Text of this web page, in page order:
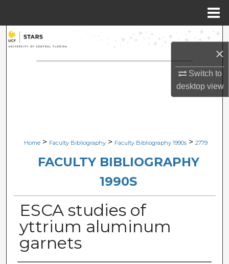
×
Switch to
desktopview
Search
Browse Collections
Digital Commons Network™
Home > Faculty Bibliography > Faculty Bibliography 1990s > 2779
FACULTY BIBLIOGRAPHY
1990S
ESCA studies of
yttrium aluminum
garnets